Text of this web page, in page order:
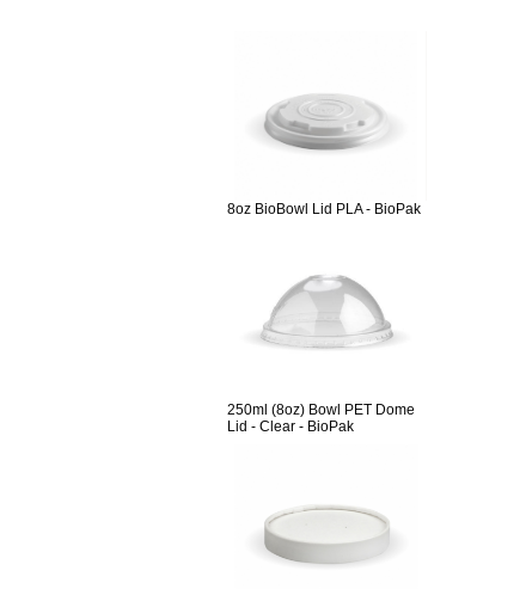
8oz BioBowl Lid PLA - BioPak
250ml (8oz) Bowl PET Dome
Lid - Clear - BioPak